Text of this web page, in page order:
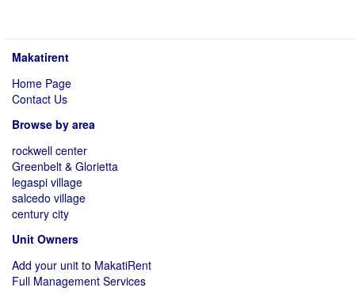
Makatirent
Home Page
Contact Us
Browse by area
rockwell center
Greenbelt & Glorietta
legaspi village
salcedo village
century city
Unit Owners
Add your unit to MakatiRent
Full Management Services